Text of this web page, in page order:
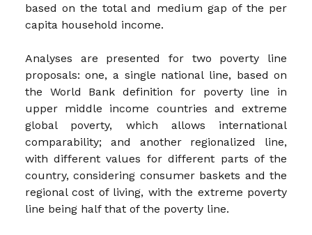
based on the total and medium gap of the per
capita household income.
Analyses are presented for two poverty line
proposals: one, a single national line, based on
the World Bank definition for poverty line in
upper middle income countries and extreme
global poverty, which allows international
comparability; and another regionalized line,
with different values for different parts of the
country, considering consumer baskets and the
regional cost of living, with the extreme poverty
line being half that of the poverty line.